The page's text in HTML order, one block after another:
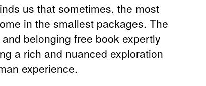
us that sometimes, the most
in the smallest packages. The
belonging free book expertly
a rich and nuanced exploration
experience.